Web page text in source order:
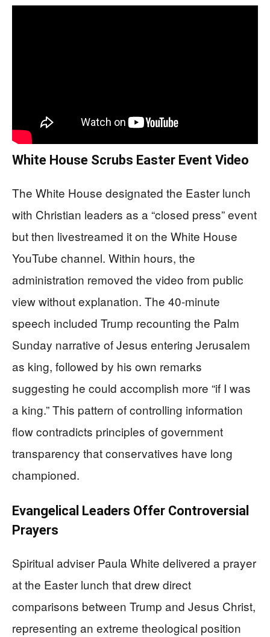
White House Scrubs Easter Event Video
The White House designated the Easter lunch
with Christian leaders as a “closed press” event
but then livestreamed it on the White House
YouTube channel. Within hours, the
administration removed the video from public
view without explanation. The 40-minute
speech included Trump recounting the Palm
Sunday narrative of Jesus entering Jerusalem
as king, followed by his own remarks
suggesting he could accomplish more “if I was
a king.” This pattern of controlling information
flow contradicts principles of government
transparency that conservatives have long
championed.
Evangelical Leaders Offer Controversial
Prayers
Spiritual adviser Paula White delivered a prayer
at the Easter lunch that drew direct
comparisons between Trump and Jesus Christ,
representing an extreme theological position